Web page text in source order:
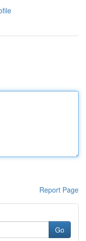
Report Page
Go